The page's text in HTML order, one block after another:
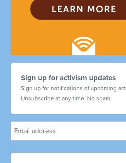
Sign up for activism updates
Sign up for notifications of upcoming
Unsubscribe at any time. No spam.